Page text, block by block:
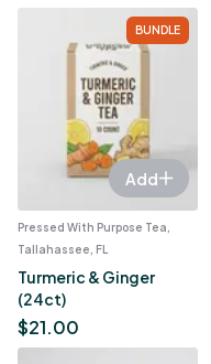
BUNDLE
Pressed With Purpose Tea,
Tallahassee, FL
Turmeric & Ginger
(24ct)
$21.00
Add